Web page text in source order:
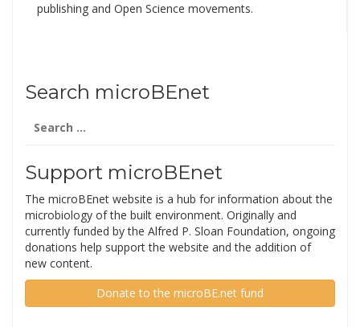
publishing and Open Science movements.
Search microBEnet
for:
Support microBEnet
The microBEnet website is a hub for information about the
microbiology of the built environment. Originally and
currently funded by the Alfred P. Sloan Foundation, ongoing
donations help support the website and the addition of
new content.
Donate to the microBE.net fund